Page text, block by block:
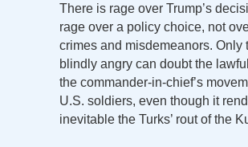
There is rage over Trump’s
rage over a policy choice, not
crimes and misdemeanors. Only
blindly angry can doubt the
the commander-in-chief’s
U.S. soldiers, even though it
inevitable the Turks’ rout of the